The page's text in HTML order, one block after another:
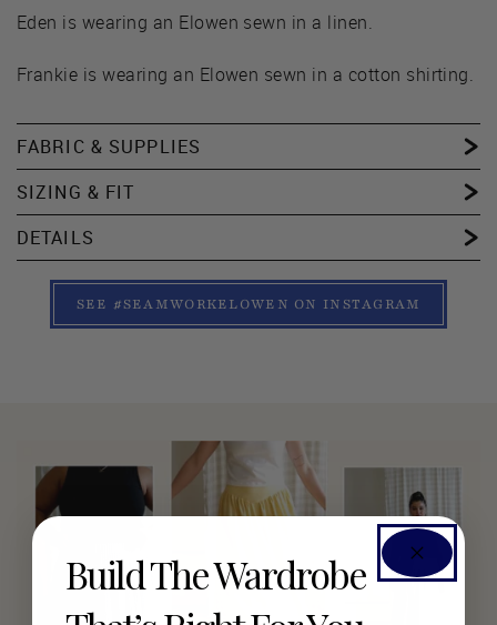
Eden is wearing an Elowen sewn in a linen.
Frankie is wearing an Elowen sewn in a cotton shirting.
FABRIC & SUPPLIES
SIZING & FIT
DETAILS
SEE #SEAMWORKELOWEN ON INSTAGRAM
Build The Wardrobe